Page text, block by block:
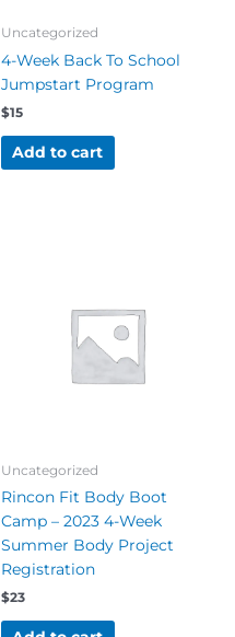
Uncategorized
4-Week Back To School
Jumpstart Program
$15
Add to cart
Uncategorized
Rincon Fit Body Boot
Camp – 2023 4-Week
Summer Body Project
Registration
$23